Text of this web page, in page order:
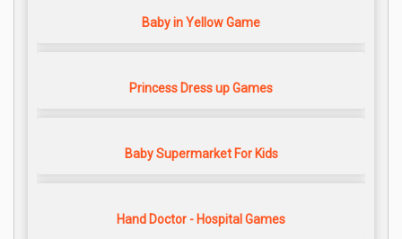
Baby in Yellow Game
Princess Dress up Games
Baby Supermarket For Kids
Hand Doctor - Hospital Games